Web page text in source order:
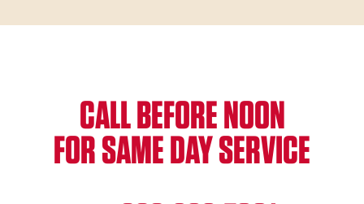
CALL BEFORE NOON
FOR SAME DAY SERVICE